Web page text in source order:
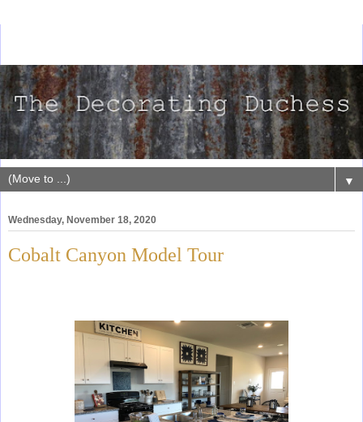
▼
Wednesday, November 18, 2020
Cobalt Canyon Model Tour